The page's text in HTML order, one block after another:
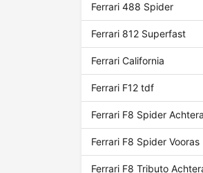
Ferrari 488 Spider
Ferrari 812 Superfast
Ferrari California
Ferrari F12 tdf
Ferrari F8 Spider
Ferrari F8 Spider Vooras
Ferrari F8 Tributo